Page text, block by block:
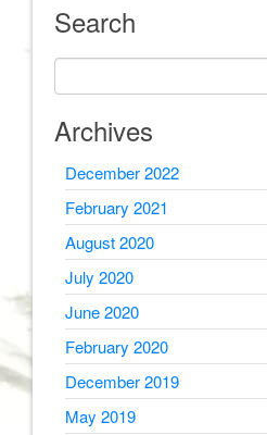
Search
Archives
December 2022
February 2021
August 2020
July 2020
June 2020
February 2020
December 2019
May 2019